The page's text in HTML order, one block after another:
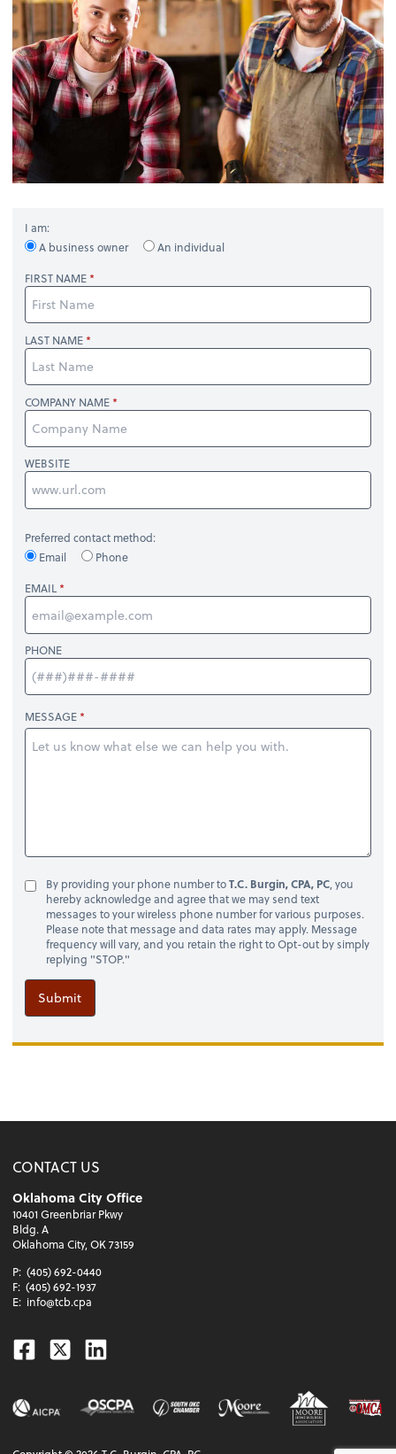
I am:
A business owner
An individual
FIRST NAME
LAST NAME
COMPANY NAME
WEBSITE
Preferred contact method:
Email
Phone
EMAIL
PHONE
MESSAGE
By providing your phone number toT.C. Burgin, CPA, PC, you
hereby acknowledge and agree that we may send text
messages to your wireless phone number for various purposes.
Please note that message and data rates may apply. Message
frequency will vary, and you retain the right to Opt-out by simply
replying "STOP."
Submit
CONTACT US
Oklahoma City Office
10401 Greenbriar Pkwy
Bldg. A
Oklahoma City, OK 73159
P: (405) 692-0440
F: (405) 692-1937
E: info@tcb.cpa
Facebook
TwitterLinkedin